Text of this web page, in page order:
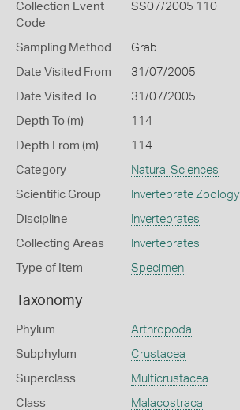
Collection Event
Code
SS07/2005 110
Sampling Method Grab
Date Visited From 31/07/2005
Date Visited To 31/07/2005
Depth To (m) 114
Depth From (m) 114
Category Natural Sciences
Scientific Group Invertebrate Zoology
Discipline Invertebrates
Collecting Areas Invertebrates
Type of Item Specimen
Taxonomy
Phylum Arthropoda
Subphylum Crustacea
Superclass Multicrustacea
Class Malacostraca